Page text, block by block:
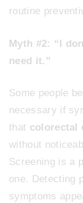
routine
Myth #2: “I
need it.”
Some people
necessary if
that colorectal
without
Screening is a
one. Detecting
symptoms